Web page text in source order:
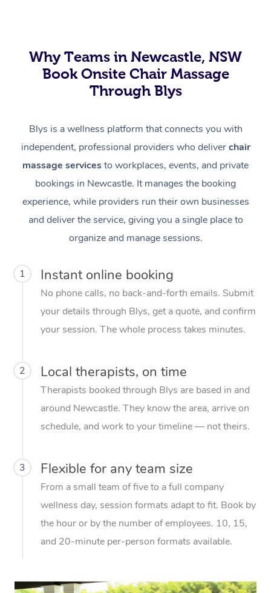
Why Teams in Newcastle, NSW
Book Onsite Chair Massage
Through Blys
Blys is a wellness platform that connects you with
independent, professional providers who deliverchair
massage servicesto workplaces, events, and private
bookings in Newcastle. It manages the booking
experience, while providers run their own businesses
and deliver the service, giving you a single place to
organize and manage sessions.
1 Instant online booking
No phone calls, no back-and-forth emails. Submit
your details through Blys, get a quote, and confirm
your session. The whole process takes minutes.
2 Local therapists, on time
Therapists booked through Blys are based in and
around Newcastle. They know the area, arrive on
schedule, and work to your timeline — not theirs.
3 Flexible for any team size
From a small team of five to a full company
wellness day, session formats adapt to fit. Book by
the hour or by the number of employees. 10, 15,
and 20-minute per-person formats available.